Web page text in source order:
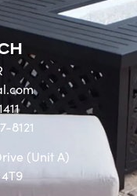
8121
(Unit A)